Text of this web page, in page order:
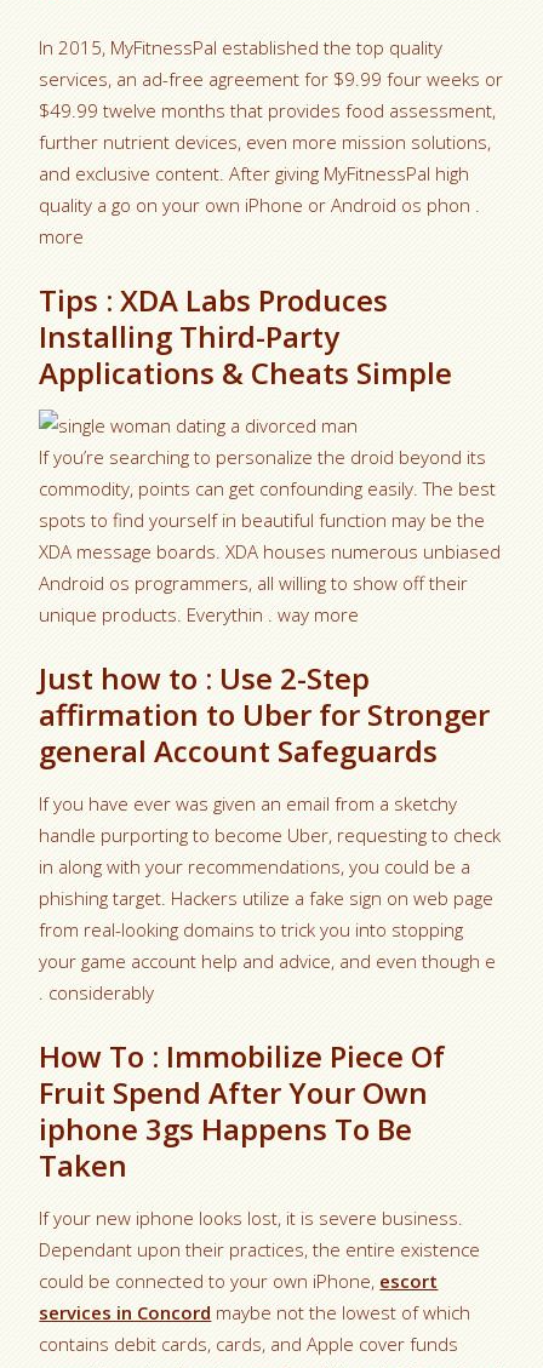
In 2015, MyFitnessPal established the top quality
services, an ad-free agreement for $9.99 four weeks or
$49.99 twelve months that provides food assessment,
further nutrient devices, even more mission solutions,
and exclusive content. After giving MyFitnessPal high
quality a go on your own iPhone or Android os phon .
more
Tips : XDA Labs Produces
Installing Third-Party
Applications & Cheats Simple
If you’re searching to personalize the droid beyond its
commodity, points can get confounding easily. The best
spots to find yourself in beautiful function may be the
XDA message boards. XDA houses numerous unbiased
Android os programmers, all willing to show off their
unique products. Everythin . way more
Just how to : Use 2-Step
affirmation to Uber for Stronger
general Account Safeguards
If you have ever was given an email from a sketchy
handle purporting to become Uber, requesting to check
in along with your recommendations, you could be a
phishing target. Hackers utilize a fake sign on web page
from real-looking domains to trick you into stopping
your game account help and advice, and even though e
. considerably
How To : Immobilize Piece Of
Fruit Spend After Your Own
iphone 3gs Happens To Be
Taken
If your new iphone looks lost, it is severe business.
Dependant upon their practices, the entire existence
could be connected to your own iPhone, escort
services in Concord maybe not the lowest of which
contains debit cards, cards, and Apple cover funds